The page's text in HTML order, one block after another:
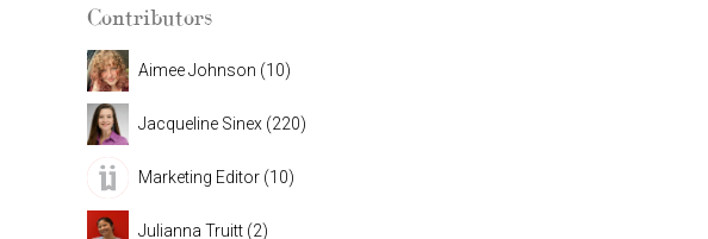
Contributors
Aimee Johnson (10)
Jacqueline Sinex (220)
Marketing Editor (10)
Julianna Truitt (2)